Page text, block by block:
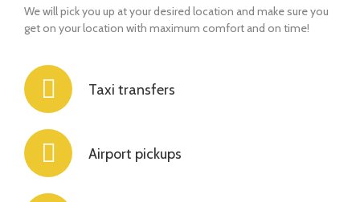
We will pick you up at your desired location and make sure you
get on your location with maximum comfort and on time!
Taxi transfers
Airport pickups